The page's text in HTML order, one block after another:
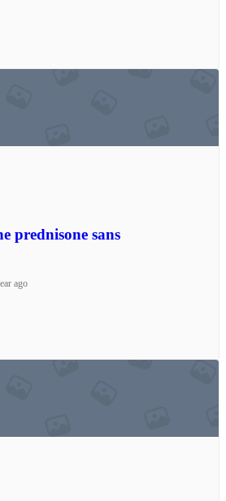
prednisone sans
ago